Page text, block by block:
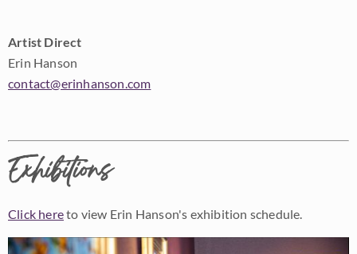
Artist Direct
Erin Hanson
contact@erinhanson.com
Exhibitions
Click hereto view Erin Hanson's exhibition schedule.